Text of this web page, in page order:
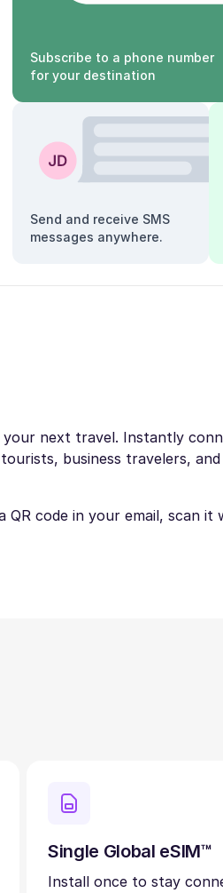
Subscribe to a phone number
for your destination
Send and receive SMS
messages anywhere.
next travel. Instantly
business travelers,
code in your email, scan
Single Global eSIM™
Install once to stay